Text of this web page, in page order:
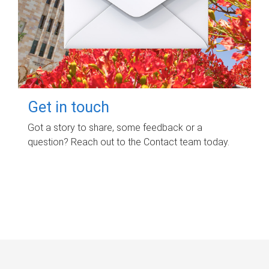
Get in touch
Got a story to share, some feedback or a
question? Reach out to the Contact team today.